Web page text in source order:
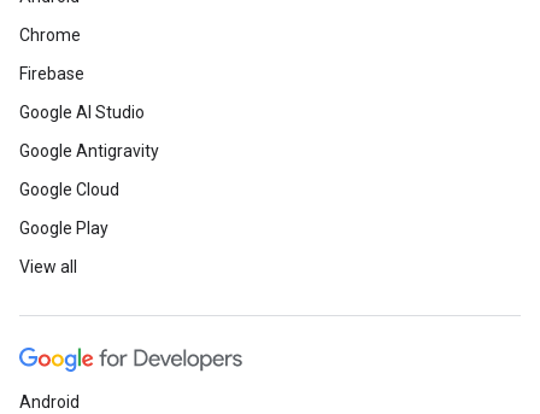
Chrome
Firebase
Google AI Studio
Google Antigravity
Google Cloud
Google Play
View all
Android